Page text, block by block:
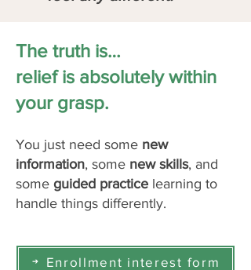
The truth is…
relief is absolutely within
your grasp.
You just need some new
information, some new skills, and
some guided practice learning to
handle things differently. ​
Enrollment interest form